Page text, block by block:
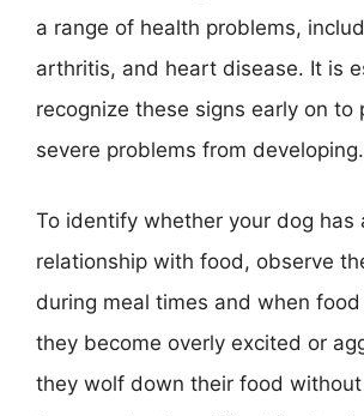
a range of health problems,
arthritis, and heart disease. It is
recognize these signs early on to
severe problems from developing.
To identify whether your dog has
relationship with food, observe
during meal times and when
they become overly excited or
they wolf down their food without